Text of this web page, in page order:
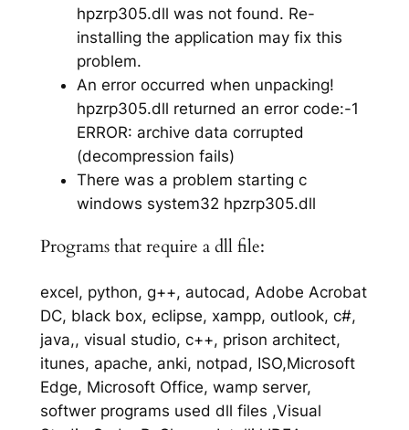
hpzrp305.dll was not found. Re-
installing the application may fix this
problem.
An error occurred when unpacking!
hpzrp305.dll returned an error code:-1
ERROR: archive data corrupted
(decompression fails)
There was a problem starting c
windows system32 hpzrp305.dll
Programs that require a dll file:
excel, python, g++, autocad, Adobe Acrobat
DC, black box, eclipse, xampp, outlook, c#,
java,, visual studio, c++, prison architect,
itunes, apache, anki, notpad, ISO,Microsoft
Edge, Microsoft Office, wamp server,
softwer programs used dll files ,Visual